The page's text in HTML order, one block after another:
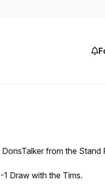
from the Stand
Draw with the Tims.